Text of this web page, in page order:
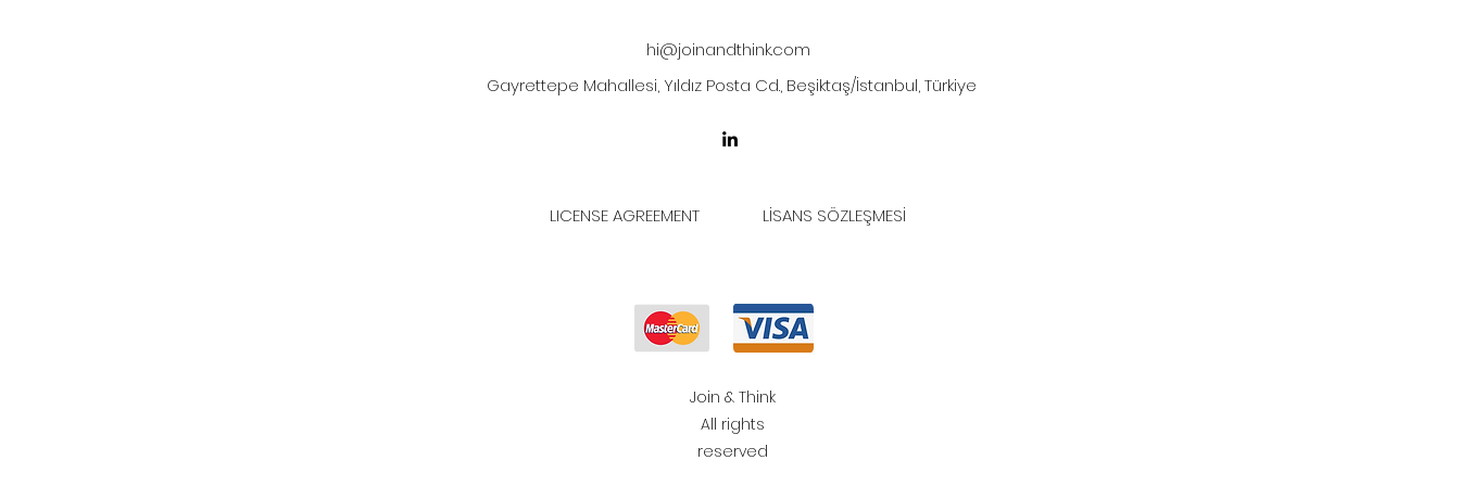
hi@joinandthink.com
Gayrettepe Mahallesi, Yıldız Posta Cd., Beşiktaş/İstanbul, Türkiye
LICENSE AGREEMENT LİSANS SÖZLEŞMESİ
Join & Think
All rights
reserved